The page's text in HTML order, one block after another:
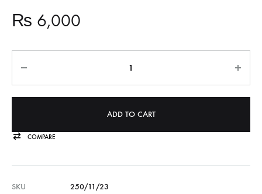
₨ 6,000
ADD TO CART
COMPARE
SKU
250/11/23